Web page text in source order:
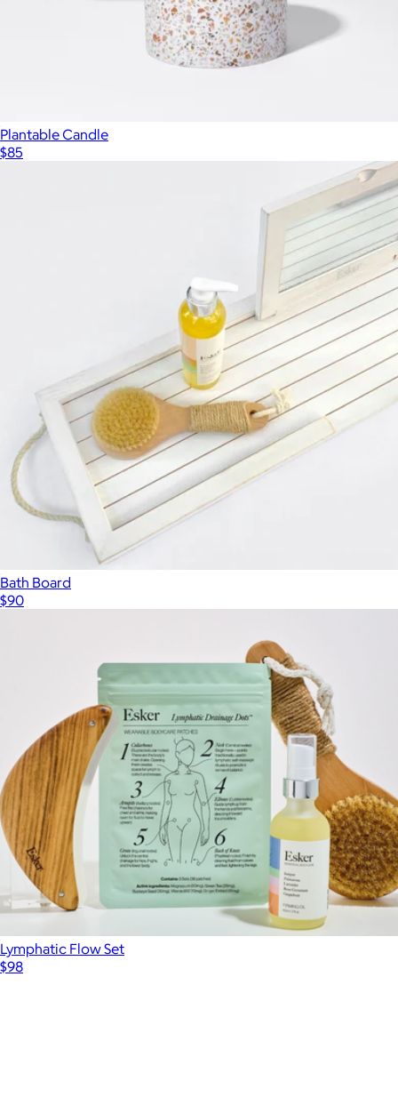
Plantable Candle
$85
Bath Board
$90
Lymphatic Flow Set
$98